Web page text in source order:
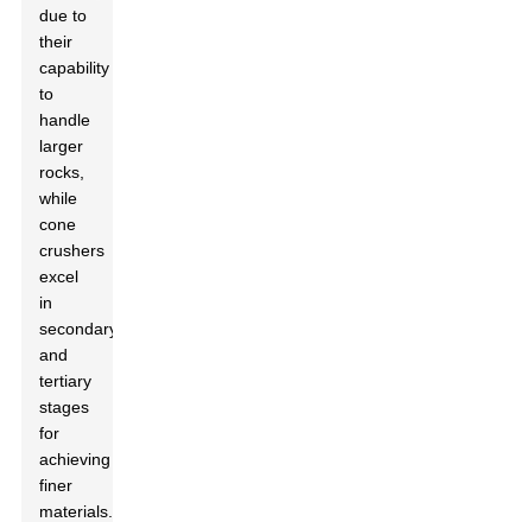
due to
their
capability
to
handle
larger
rocks,
while
cone
crushers
excel
in
secondary
and
tertiary
stages
for
achieving
finer
materials.